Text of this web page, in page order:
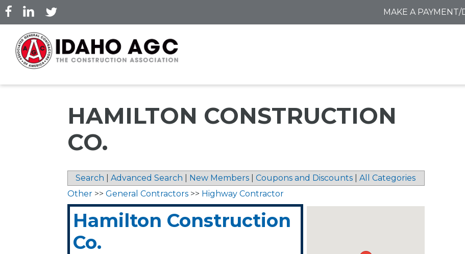
Skip
to
main
content
MAKE A
HAMILTON CONSTRUCTION
CO.
Search Advanced Search New Members Coupons and Discounts All Categories
Other >> General Contractors >> Highway Contractor
Hamilton Construction
Co.